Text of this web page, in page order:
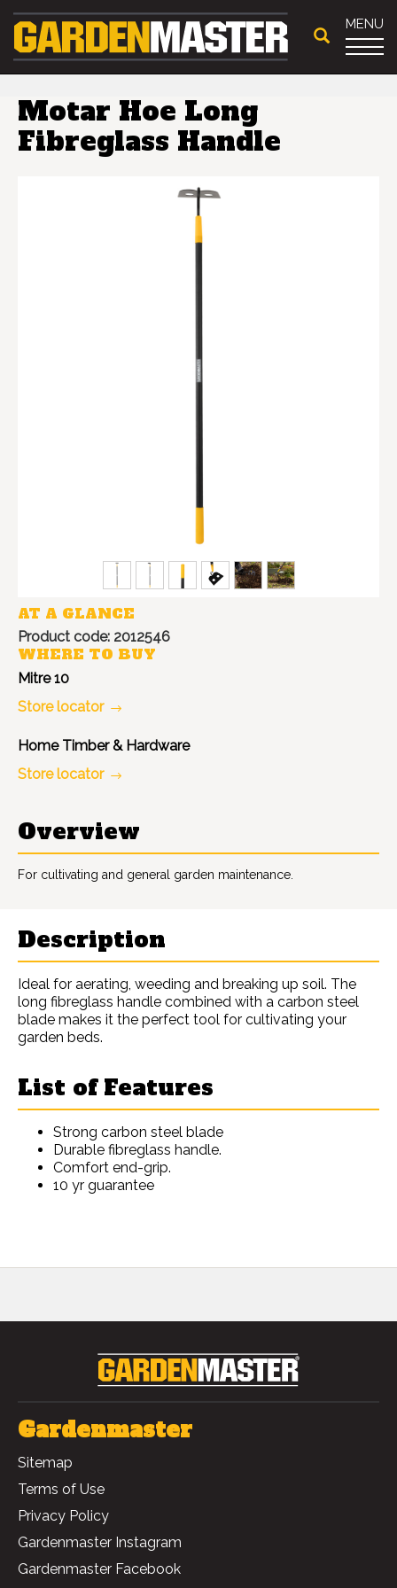
MENU
Motar Hoe Long
Fibreglass Handle
AT A GLANCE
Product code: 2012546
WHERE TO BUY
Mitre 10
Store locator
Home Timber & Hardware
Store locator
Overview
For cultivating and general garden maintenance.
Description
Ideal for aerating, weeding and breaking up soil. The
long fibreglass handle combined with a carbon steel
blade makes it the perfect tool for cultivating your
garden beds.
List of Features
Strong carbon steel blade
Durable fibreglass handle.
Comfort end-grip.
10 yr guarantee
Gardenmaster
Sitemap
Terms of Use
Privacy Policy
Gardenmaster Instagram
Gardenmaster Facebook